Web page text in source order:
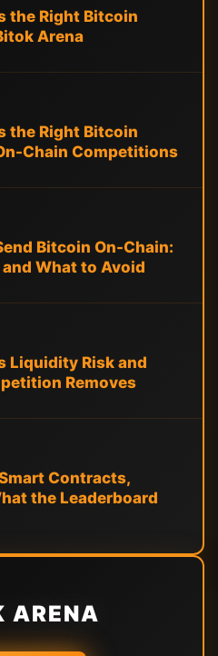
the Right Bitcoin
Arena
the Right Bitcoin
Chain Competitions
Bitcoin On-Chain:
What to Avoid
Liquidity Risk and
Removes
Contracts,
the Leaderboard
ARENA